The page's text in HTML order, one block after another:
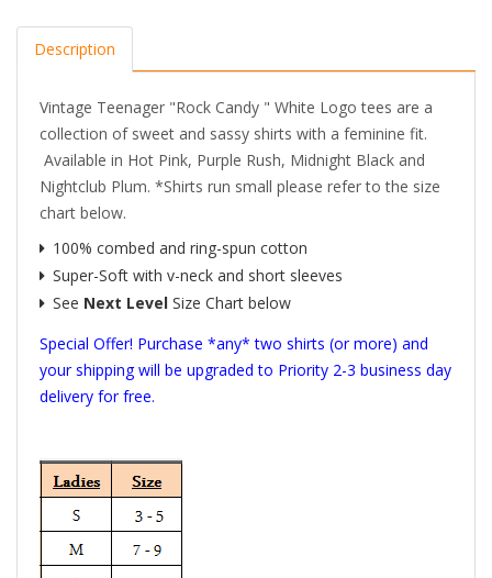
Description
Vintage Teenager "Rock Candy " White Logo tees are a
collection of sweet and sassy shirts with a feminine fit.
Available in Hot Pink, Purple Rush, Midnight Black and
Nightclub Plum. *Shirts run small please refer to the size
chart below.
100% combed and ring-spun cotton
Super-Soft with v-neck and short sleeves
See Next Level Size Chart below
Special Offer! Purchase *any* two shirts (or more) and
your shipping will be upgraded to Priority 2-3 business day
delivery for free.